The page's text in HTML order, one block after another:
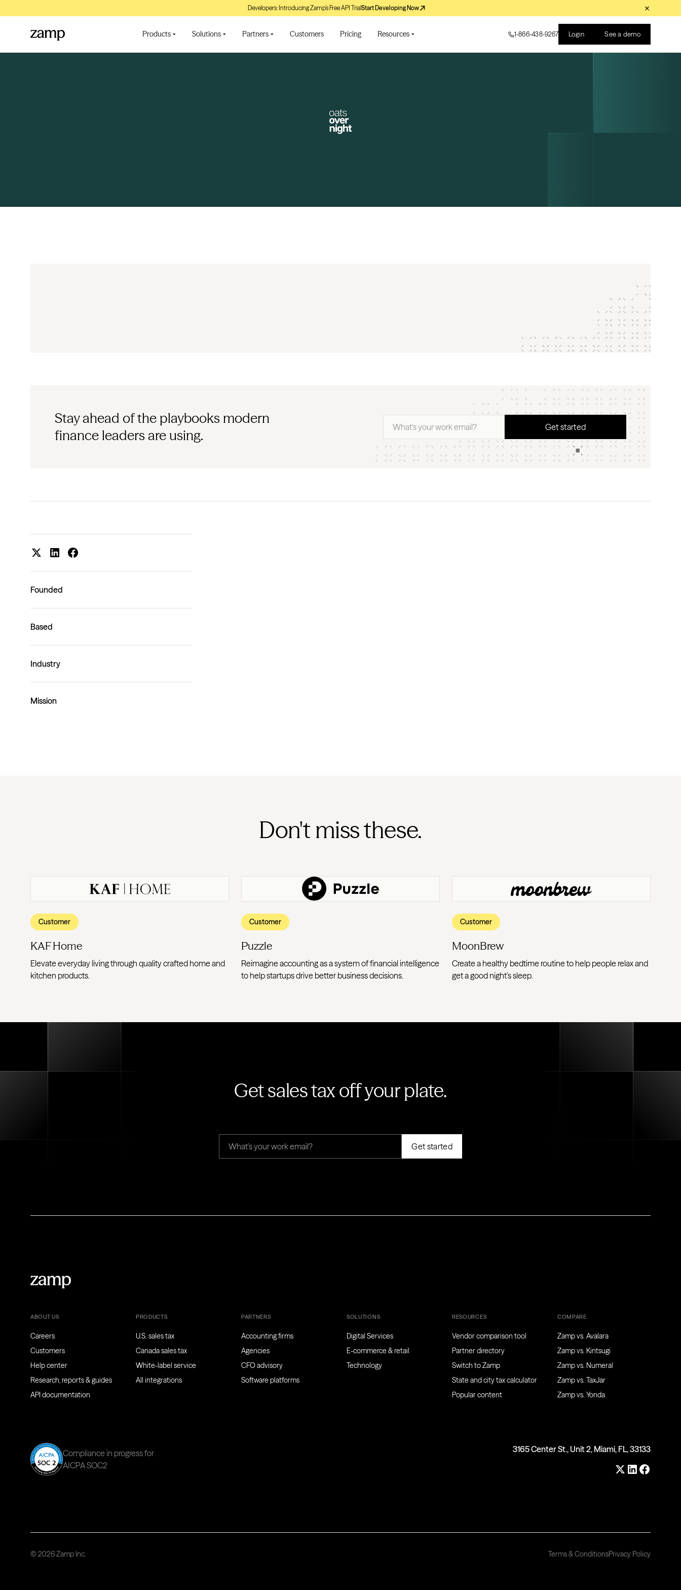
Developers: Introducing Zamp’s Free API TrialStart Developing Now
Products Solutions Partners Customers Pricing Resources 1-866-438-9267 Login See a demo
Stay ahead of the playbooks modern
finance leaders are using.
Founded
Based
Industry
Mission
Don't miss these.
Customer
KAF Home
Elevate everyday living through quality crafted home and
kitchen products.
Customer
Puzzle
Reimagine accounting as a system of financial intelligence
to help startups drive better business decisions.
Customer
MoonBrew
Create a healthy bedtime routine to help people relax and
get a good night’s sleep.
Get sales tax off your plate.
ABOUT US
Careers
Customers
Help center
Research, reports & guides
API documentation
PRODUCTS
U.S. sales tax
Canada sales tax
White-label service
All integrations
PARTNERS
Accounting firms
Agencies
CFO advisory
Software platforms
SOLUTIONS
Digital Services
E-commerce & retail
Technology
RESOURCES
Vendor comparison tool
Partner directory
Switch to Zamp
State and city tax calculator
Popular content
COMPARE
Zamp vs. Avalara
Zamp vs. Kintsugi
Zamp vs. Numeral
Zamp vs. TaxJar
Zamp vs. Yonda
Compliance in progress for
AICPA SOC2
3165 Center St., Unit 2, Miami, FL, 33133
© 2026 Zamp Inc. Terms & ConditionsPrivacy Policy